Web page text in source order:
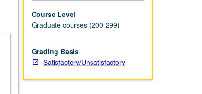
Course Level
Graduate courses (200-299)
Grading Basis
Satisfactory/Unsatisfactory